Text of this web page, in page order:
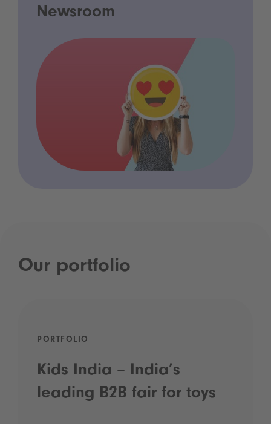
Newsroom
Our portfolio
PORTFOLIO
Kids India – India’s
leading B2B fair for toys